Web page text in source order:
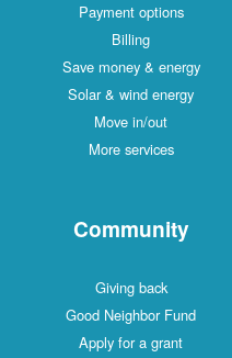
Payment options
Billing
Save money & energy
Solar & wind energy
Move in/out
More services
Community
Giving back
Good Neighbor Fund
Apply for a grant